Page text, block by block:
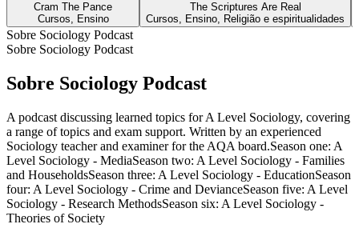
Cram The Pance
Cursos, Ensino
The Scriptures Are Real
Cursos, Ensino, Religião e espiritualidades
Sobre Sociology Podcast
Sobre Sociology Podcast
Sobre Sociology Podcast
A podcast discussing learned topics for A Level Sociology, covering
a range of topics and exam support. Written by an experienced
Sociology teacher and examiner for the AQA board.Season one: A
Level Sociology - MediaSeason two: A Level Sociology - Families
and HouseholdsSeason three: A Level Sociology - EducationSeason
four: A Level Sociology - Crime and DevianceSeason five: A Level
Sociology - Research MethodsSeason six: A Level Sociology -
Theories of Society